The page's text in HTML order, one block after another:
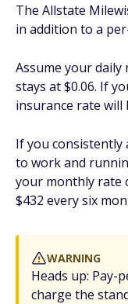
The Allstate
in addition to a
Assume your daily
stays at $0.06. If
insurance rate will
If you consistently
to work and
your monthly rate
$432 every six
WARNING
Heads up: Pay-
charge the